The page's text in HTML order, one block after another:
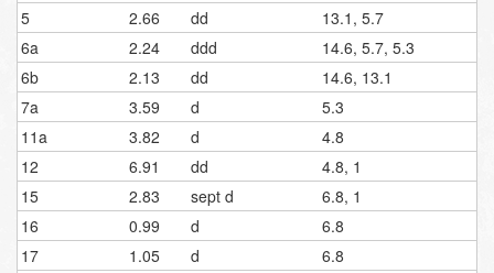
5
2.66 dd
13.1, 5.7
6a
2.24 ddd
14.6, 5.7, 5.3
6b
2.13 dd
14.6, 13.1
7a
3.59 d
5.3
11a
3.82 d
4.8
12
6.91 dd
4.8, 1
15
2.83 sept d
6.8, 1
16
0.99 d
6.8
17
1.05 d
6.8